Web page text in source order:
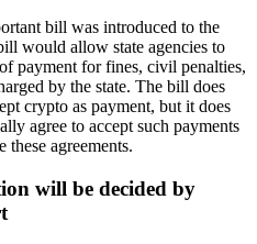
bill was introduced to the
would allow state agencies to
payment for fines, civil penalties,
by the state. The bill does
crypto as payment, but it does
agree to accept such payments
these agreements.
will be decided by